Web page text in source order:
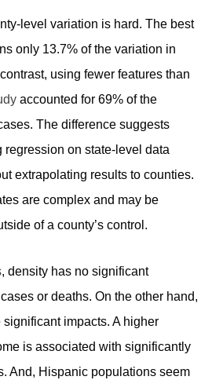
level variation is hard. The best
only 13.7% of the variation in
using fewer features than
accounted for 69% of the
The difference suggests
regression on state-level data
extrapolating results to counties.
are complex and may be
of a county’s control.
, density has no significant
or deaths. On the other hand,
impacts. A higher
is associated with significantly
And, Hispanic populations seem